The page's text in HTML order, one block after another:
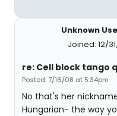
Unknown
Joined: 12/
re: Cell block tango
Posted: 7/16/08 at 5:34pm
No that's her
Hungarian- the way